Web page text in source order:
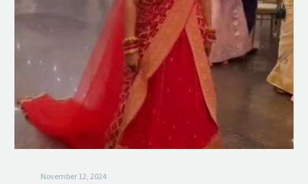
November 12, 2024